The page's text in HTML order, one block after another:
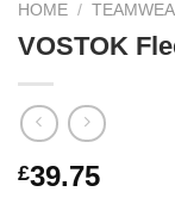
HOME /
VOSTOK
£39.75